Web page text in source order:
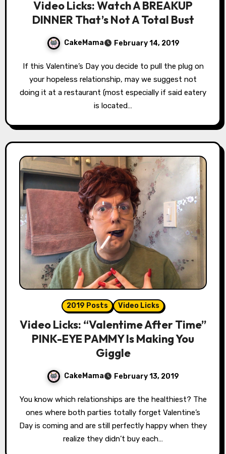
Video Licks: Watch A BREAKUP
DINNER That’s Not A Total Bust
CakeMama February 14, 2019
If this Valentine’s Day you decide to pull the plug on
your hopeless relationship, may we suggest not
doing it at a restaurant (most especially if said eatery
is located…
2019 Posts Video Licks
Video Licks: “Valentime After Time”
PINK-EYE PAMMY Is Making You
Giggle
CakeMama February 13, 2019
You know which relationships are the healthiest? The
ones where both parties totally forget Valentine’s
Day is coming and are still perfectly happy when they
realize they didn’t buy each…